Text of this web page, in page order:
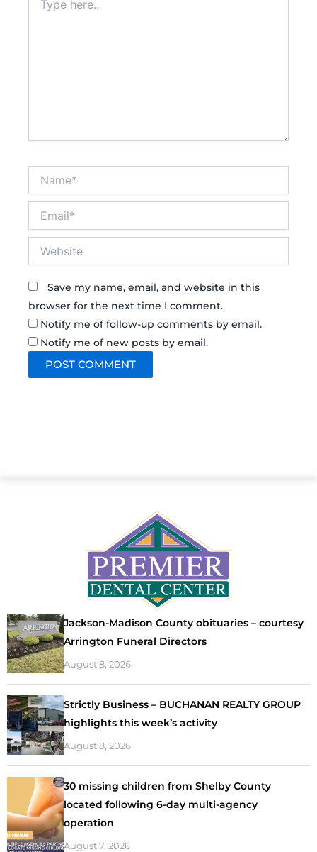
here..
Save my name, email, and website in this
browser for the next time I comment.
Notify me of follow-up comments by email.
Notify me of new posts by email.
Jackson-Madison County obituaries – courtesy
Arrington Funeral Directors
August 8, 2026
Strictly Business – BUCHANAN REALTY GROUP
highlights this week’s activity
August 8, 2026
30 missing children from Shelby County
located following 6-day multi-agency
operation
August 7, 2026